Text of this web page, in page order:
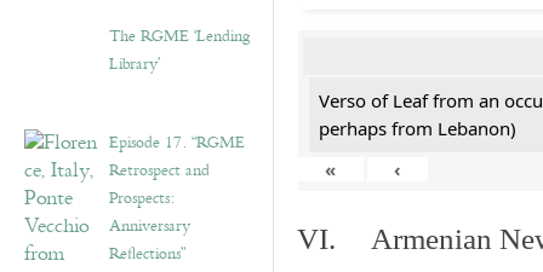
The RGME ‘Lending
Library’
Episode 17. “RGME
Retrospect and
Prospects:
Anniversary
Reflections”
Verso of Leaf from an
perhaps from Lebanon)
«
‹
VI. Armenian